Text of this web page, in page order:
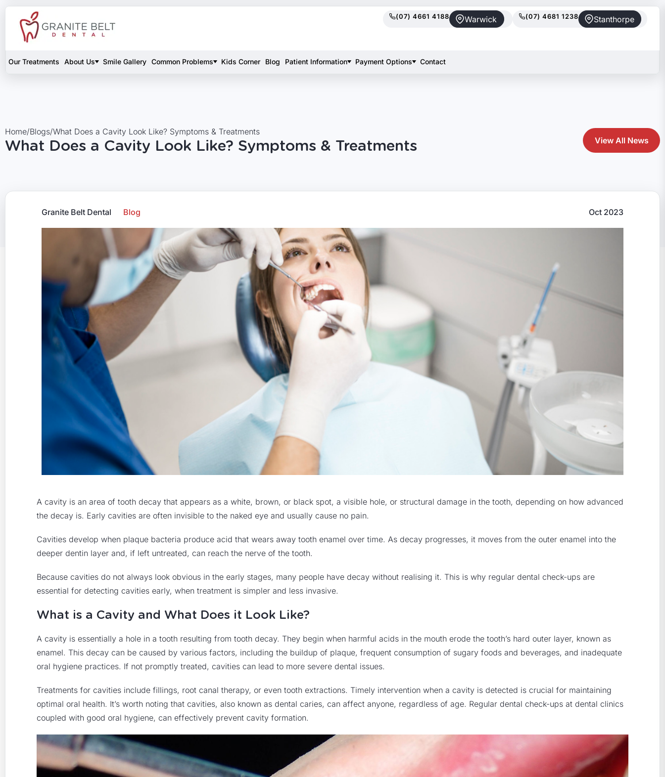
(07) 4661 4188 Warwick (07) 4681 1238 Stanthorpe
Our Treatments About Us Smile Gallery Common Problems Kids Corner Blog Patient Information Payment Options Contact
Home/Blogs/What Does a Cavity Look Like? Symptoms & Treatments
What Does a Cavity Look Like? Symptoms & Treatments View All News
Granite Belt Dental Blog Oct 2023
A cavity is an area of tooth decay that appears as a white, brown, or black spot, a visible hole, or structural damage in the tooth, depending on how advanced
the decay is. Early cavities are often invisible to the naked eye and usually cause no pain.
Cavities develop when plaque bacteria produce acid that wears away tooth enamel over time. As decay progresses, it moves from the outer enamel into the
deeper dentin layer and, if left untreated, can reach the nerve of the tooth.
Because cavities do not always look obvious in the early stages, many people have decay without realising it. This is why regular dental check-ups are
essential for detecting cavities early, when treatment is simpler and less invasive.
What is a Cavity and What Does it Look Like?
A cavity is essentially a hole in a tooth resulting from tooth decay. They begin when harmful acids in the mouth erode the tooth’s hard outer layer, known as
enamel. This decay can be caused by various factors, including the buildup of plaque, frequent consumption of sugary foods and beverages, and inadequate
oral hygiene practices. If not promptly treated, cavities can lead to more severe dental issues.
Treatments for cavities include fillings, root canal therapy, or even tooth extractions. Timely intervention when a cavity is detected is crucial for maintaining
optimal oral health. It’s worth noting that cavities, also known as dental caries, can affect anyone, regardless of age. Regular dental check-ups at dental clinics
coupled with good oral hygiene, can effectively prevent cavity formation.